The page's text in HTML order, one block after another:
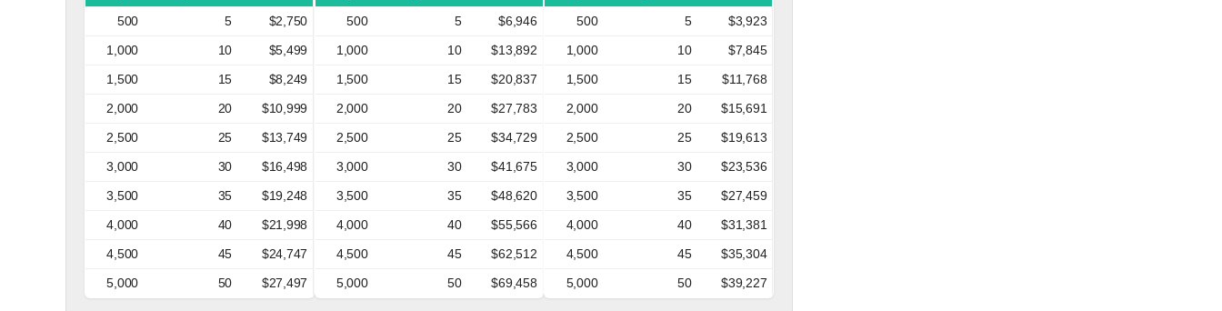
500
5
$2,750
1,000
10
$5,499
1,500
15
$8,249
2,000
20
$10,999
2,500
25
$13,749
3,000
30
$16,498
3,500
35
$19,248
4,000
40
$21,998
4,500
45
$24,747
5,000
50 $27,497
500
5
$6,946
1,000
10
$13,892
1,500
15
$20,837
2,000
20
$27,783
2,500
25
$34,729
3,000
30
$41,675
3,500
35
$48,620
4,000
40
$55,566
4,500
45
$62,512
5,000
50 $69,458
500
5
$3,923
1,000
10
$7,845
1,500
15
$11,768
2,000
20
$15,691
2,500
25
$19,613
3,000
30
$23,536
3,500
35
$27,459
4,000
40
$31,381
4,500
45
$35,304
5,000
50 $39,227